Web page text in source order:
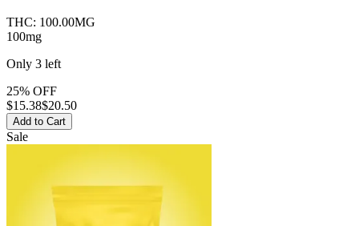
THC: 100.00MG
100mg
Only 3 left
25% OFF
$15.38$20.50
Add to Cart
Sale